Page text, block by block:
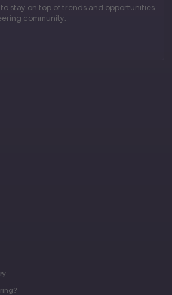
stay on top of trends and opportunities
community.